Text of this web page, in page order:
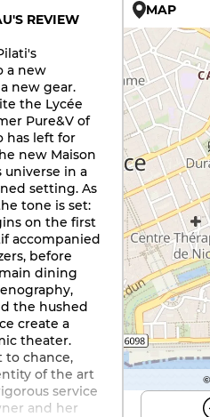
REVIEW
a new
new gear.
the Lycée
Pure&V of
has left for
new Maison
universe in a
setting. As
tone is set:
on the first
accompanied
before
dining
the hushed
create a
theater.
to chance,
of the art
service
and her
MAP